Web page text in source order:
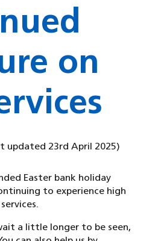
on
updated 23rd April 2025)
Easter bank holiday
to experience high
a little longer to be seen,